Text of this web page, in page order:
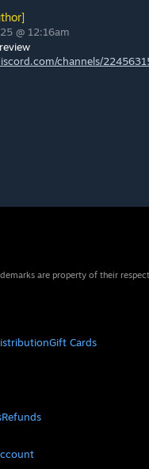
@ 12:16am
channels/
are property of their
Gift Cards
Refunds